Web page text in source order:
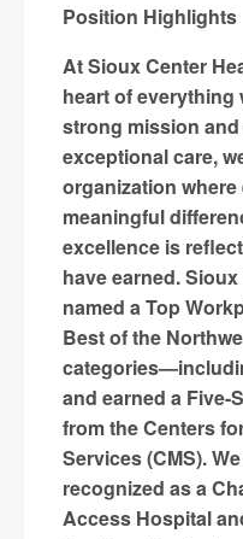
Position Highlights
At Sioux Center
heart of everything
strong mission
exceptional care,
organization
meaningful
excellence is
have earned.
named a Top
Best of the
and earned a Five-
from the Centers
Services (CMS).
recognized as a
Access Hospital